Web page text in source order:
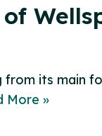
from its main
More »